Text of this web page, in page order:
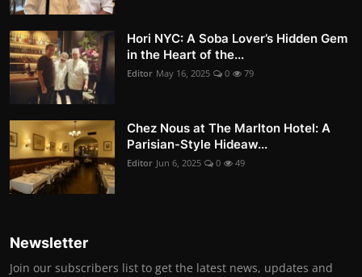
Hori NYC: A Soba Lover’s Hidden Gem
in the Heart of the...
Editor May 16, 2025 0 79
Chez Nous at The Marlton Hotel: A
Parisian-Style Hideaw...
Editor Jun 6, 2025 0 49
Newsletter
Join our subscribers list to get the latest news, updates and